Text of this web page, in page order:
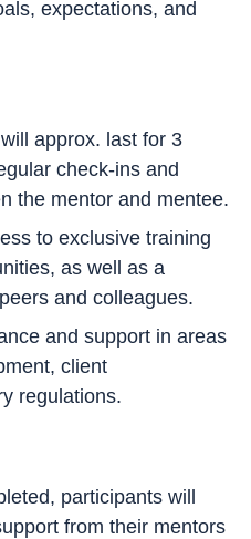
expectations, and
approx. last for 3
check-ins and
the mentor and mentee.
to exclusive training
as well as a
and colleagues.
and support in areas
client
regulations.
participants will
from their mentors